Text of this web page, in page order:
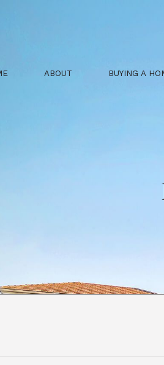
ABOUT BUYING A